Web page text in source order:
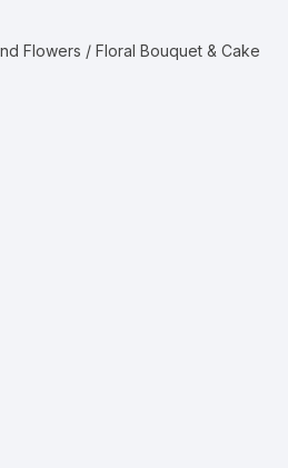
Flowers / Floral Bouquet & Cake